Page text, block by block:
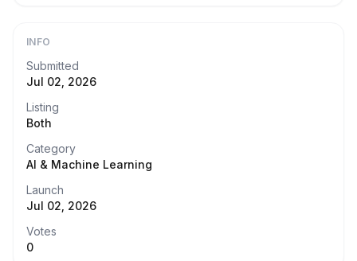
INFO
Submitted
Jul 02, 2026
Listing
Both
Category
AI & Machine Learning
Launch
Jul 02, 2026
Votes
0